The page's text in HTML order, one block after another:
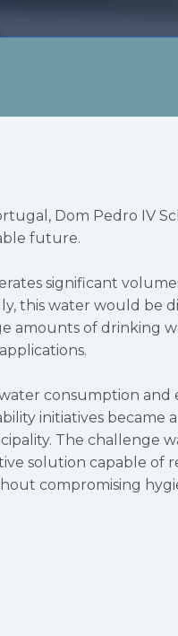
Dom Pedro IV
future.
significant
this water would be
amounts of drinking
consumption
initiatives became
The challenge
solution capable of
compromising